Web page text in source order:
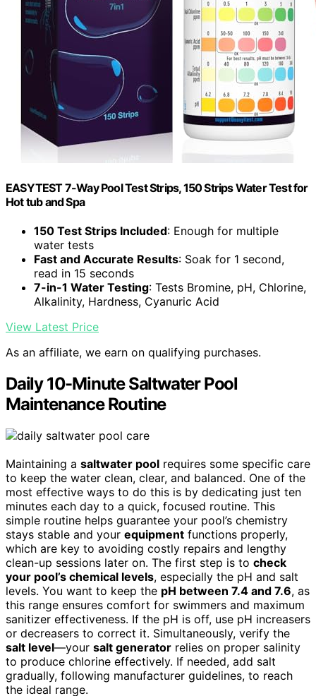
EASYTEST 7-Way Pool Test Strips, 150 Strips Water Test for
Hot tub and Spa
150 Test Strips Included: Enough for multiple
water tests
Fast and Accurate Results: Soak for 1 second,
read in 15 seconds
7-in-1 Water Testing: Tests Bromine, pH, Chlorine,
Alkalinity, Hardness, Cyanuric Acid
View Latest Price
As an affiliate, we earn on qualifying purchases.
Daily 10-Minute Saltwater Pool
Maintenance Routine
Maintaining a saltwater pool requires some specific care
to keep the water clean, clear, and balanced. One of the
most effective ways to do this is by dedicating just ten
minutes each day to a quick, focused routine. This
simple routine helps guarantee your pool’s chemistry
stays stable and your equipment functions properly,
which are key to avoiding costly repairs and lengthy
clean-up sessions later on. The first step is to check
your pool’s chemical levels, especially the pH and salt
levels. You want to keep the pH between 7.4 and 7.6, as
this range ensures comfort for swimmers and maximum
sanitizer effectiveness. If the pH is off, use pH increasers
or decreasers to correct it. Simultaneously, verify the
salt level—your salt generator relies on proper salinity
to produce chlorine effectively. If needed, add salt
gradually, following manufacturer guidelines, to reach
the ideal range.